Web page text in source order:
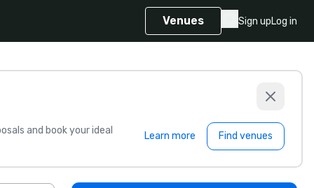
Venues Sign upLog in
and book your ideal Learn more Find venues